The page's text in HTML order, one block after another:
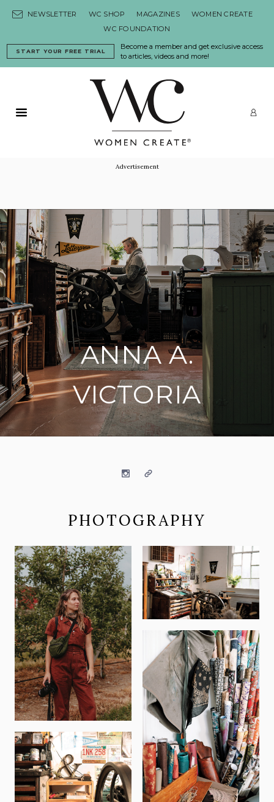
NEWSLETTER WC SHOP MAGAZINES
WOMEN CREATE
WC FOUNDATION
Become a member and get exclusive access
to articles, videos and more!
START YOUR FREE TRIAL
Primary Menu
Advertisement
ANNA A.
VICTORIA
InstagramWebsite
PHOTOGRAPHY